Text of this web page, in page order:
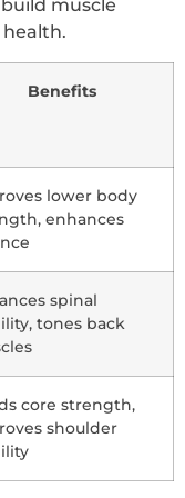
build muscle
Benefits
lower body
enhances
spinal
tones back
core strength,
shoulder